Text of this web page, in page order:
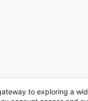
to exploring a